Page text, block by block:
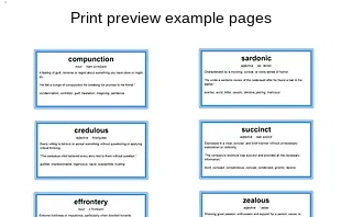
Print preview example pages